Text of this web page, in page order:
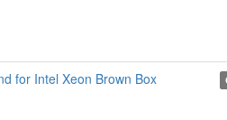
for Intel Xeon Brown Box